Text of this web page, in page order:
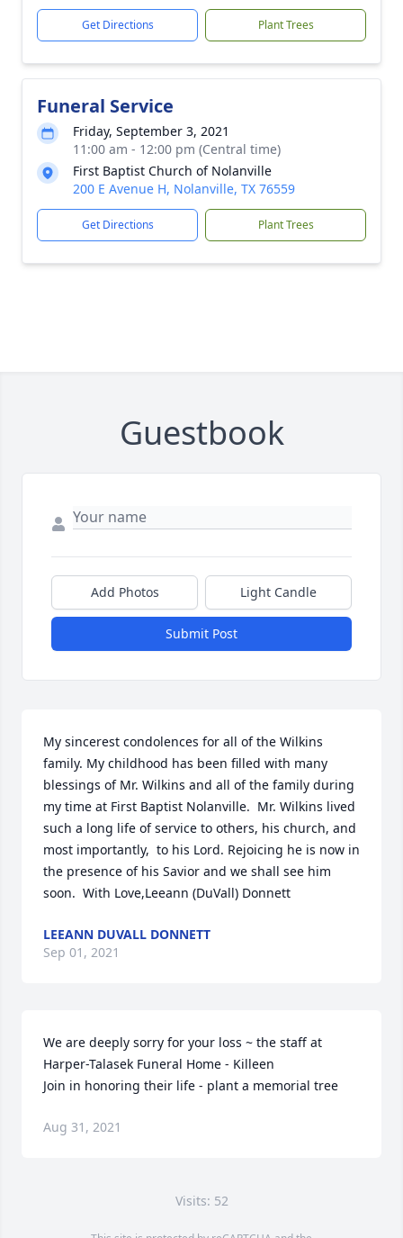
Get Directions Plant Trees
Funeral Service
Friday, September 3, 2021
11:00 am - 12:00 pm (Central time)
First Baptist Church of Nolanville
200 E Avenue H, Nolanville, TX 76559
Get Directions Plant Trees
Guestbook
Add Photos Light Candle
Submit Post
My sincerest condolences for all of the Wilkins
family. My childhood has been filled with many
blessings of Mr. Wilkins and all of the family during
my time at First Baptist Nolanville.  Mr. Wilkins lived
such a long life of service to others, his church, and
most importantly,  to his Lord. Rejoicing he is now in
the presence of his Savior and we shall see him
soon.  With Love,Leeann (DuVall) Donnett
LEEANN DUVALL DONNETT
Sep 01, 2021
We are deeply sorry for your loss ~ the staff at
Harper-Talasek Funeral Home - Killeen
Join in honoring their life - plant a memorial tree
Aug 31, 2021
Visits: 52